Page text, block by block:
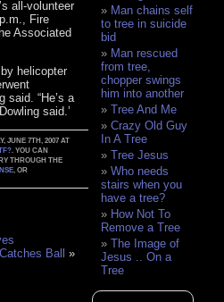
all-volunteer
Fire
Associated
helicopter
said. “He’s a
said.’
JUNE 7TH, 2007 AT
. YOU CAN
THROUGH THE
, OR
Ball »
Man chains self
to tree in suicide
bid
Man rescued
from tree,
chopper swings
him into another
Tree And Me
Crazy Old Guy
In A Tree
Tree Jesus
Who needs
stairs when you
have a tree?
How Not To
Remove a Tree
The Image of
Jesus .. On a
Tree